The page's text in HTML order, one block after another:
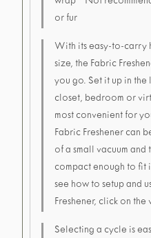
or fur
With its easy-to-carry
size, the Fabric
you go. Set it up in
closet, bedroom or
most convenient for
Fabric Freshener can
of a small vacuum and
compact enough to fit
see how to setup and
Freshener, click on the
Selecting a cycle is